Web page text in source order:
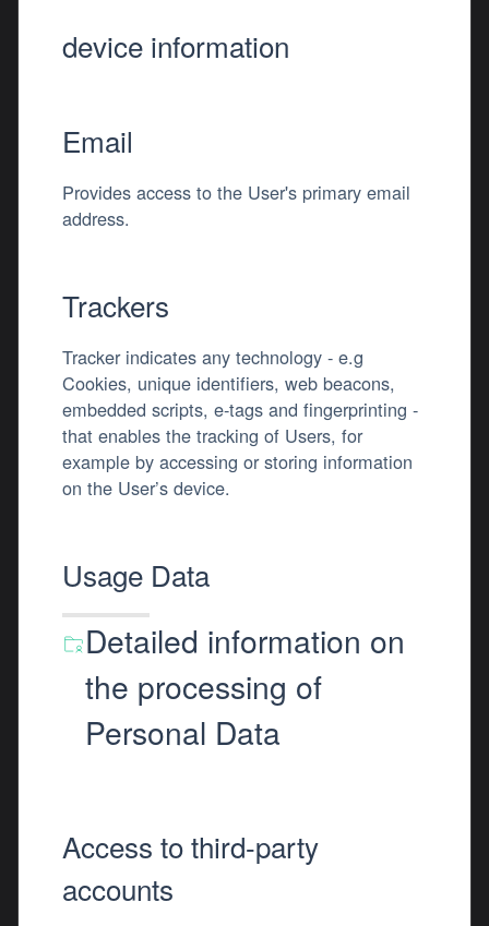
device information
Email
Provides access to the User's primary email
address.
Trackers
Tracker indicates any technology - e.g
Cookies, unique identifiers, web beacons,
embedded scripts, e-tags and fingerprinting -
that enables the tracking of Users, for
example by accessing or storing information
on the User’s device.
Usage Data
Detailed information on
the processing of
Personal Data
Access to third-party
accounts